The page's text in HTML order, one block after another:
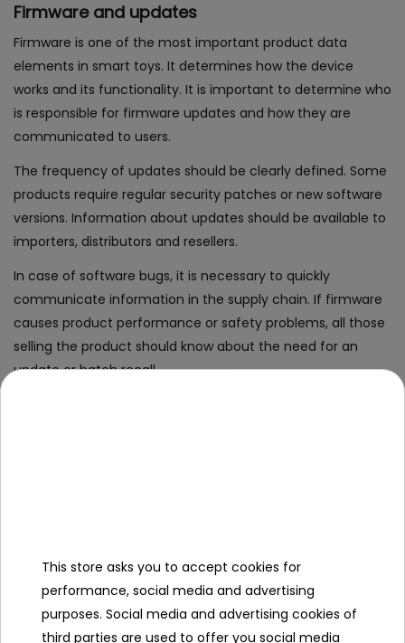
Firmware and updates
Firmware is one of the most important product data
elements in smart toys. It determines how the device
works and its functionality. It is important to determine who
is responsible for firmware updates and how they are
communicated to users.
The frequency of updates should be clearly defined. Some
products require regular security patches or new software
versions. Information about updates should be available to
importers, distributors and resellers.
In case of software bugs, it is necessary to quickly
communicate information in the supply chain. If firmware
causes product performance or safety problems, all those
selling the product should know about the need for an
update or batch recall.
obligations related to product safety and information
transparency.
Cyber security is becoming an increasingly important
element of compliance. Smart toys connected to the
This store asks you to accept cookies for
performance, social media and advertising
purposes. Social media and advertising cookies of
third parties are used to offer you social media